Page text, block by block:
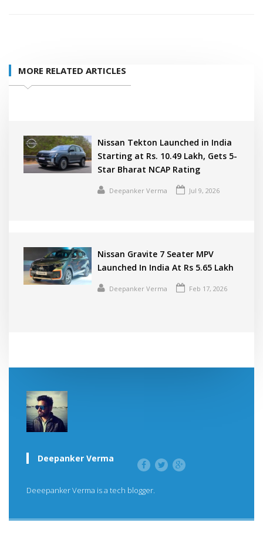
MORE RELATED ARTICLES
Nissan Tekton Launched in India
Starting at Rs. 10.49 Lakh, Gets 5-
Star Bharat NCAP Rating
Deepanker Verma Jul 9, 2026
Nissan Gravite 7 Seater MPV
Launched In India At Rs 5.65 Lakh
Deepanker Verma Feb 17, 2026
Deepanker Verma
Deeepanker Verma is a tech blogger.